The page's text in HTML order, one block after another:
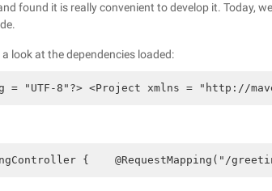
found it is really convenient to develop it. Today,
look at the dependencies loaded:
= "UTF-8"?> <Project xmlns = "http://
{